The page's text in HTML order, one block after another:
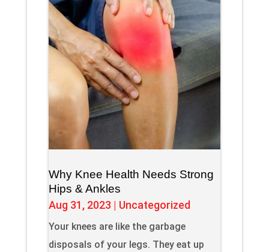
Why Knee Health Needs Strong
Hips & Ankles
Aug 31, 2023 | Uncategorized
Your knees are like the garbage
disposals of your legs. They eat up